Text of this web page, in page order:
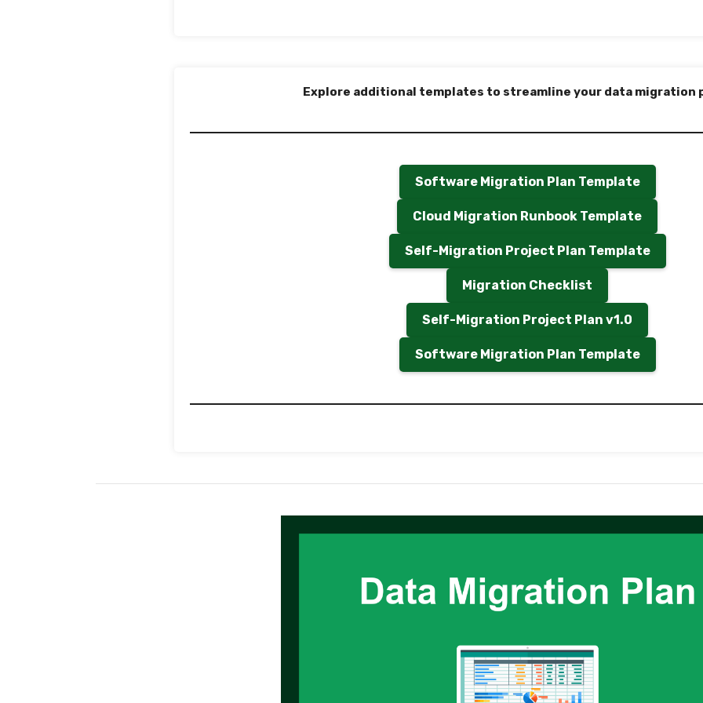
Explore additional templates to streamline your data migration
Software Migration Plan Template
Cloud Migration Runbook Template
Self-Migration Project Plan Template
Migration Checklist
Self-Migration Project Plan v1.0
Software Migration Plan Template